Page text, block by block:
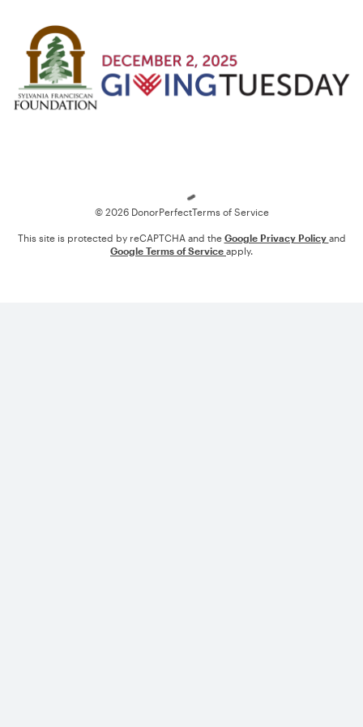
© 2026 DonorPerfectTerms of Service
This site is protected by reCAPTCHA and the Google Privacy Policy and
Google Terms of Service apply.